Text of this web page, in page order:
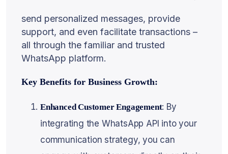
send personalized messages, provide
support, and even facilitate transactions –
all through the familiar and trusted
WhatsApp platform.
Key Benefits for Business Growth:
Enhanced Customer Engagement: By
integrating the WhatsApp API into your
communication strategy, you can